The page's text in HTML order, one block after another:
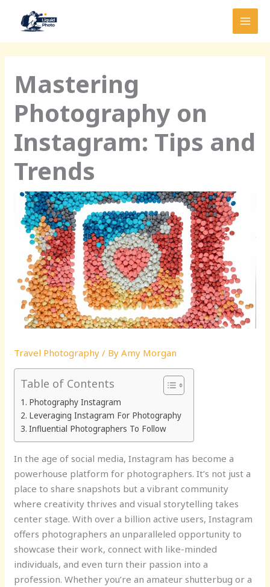
Mastering
Photography on
Instagram: Tips and
Trends
Travel Photography / ByAmy Morgan
Table of Contents
Photography Instagram
Leveraging Instagram For Photography
Influential Photographers To Follow
In the age of social media, Instagram has become a
powerhouse platform for photographers. It’s not just a
place to share snapshots but a vibrant community
where creativity thrives and visual storytelling takes
center stage. With over a billion active users, Instagram
offers photographers an unparalleled opportunity to
showcase their work, connect with like-minded
individuals, and even turn their passion into a
profession. Whether you’re an amateur shutterbug or a